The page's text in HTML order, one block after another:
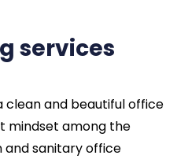
services
clean and beautiful office
mindset among the
and sanitary office